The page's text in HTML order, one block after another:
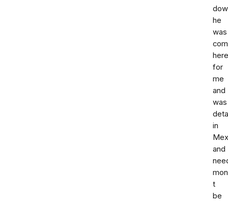
he
was
here
for
me
and
was
in
and
t
be